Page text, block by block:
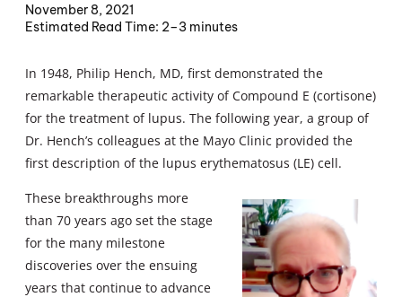
November 8, 2021
2–3 minutes
In 1948, Philip Hench, MD, first demonstrated the
remarkable therapeutic activity of Compound E (cortisone)
for the treatment of lupus. The following year, a group of
Dr. Hench’s colleagues at the Mayo Clinic provided the
first description of the lupus erythematosus (LE) cell.
These breakthroughs more
than 70 years ago set the stage
for the many milestone
discoveries over the ensuing
years that continue to advance